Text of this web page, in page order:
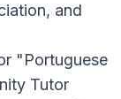
and
"Portuguese
Tutor